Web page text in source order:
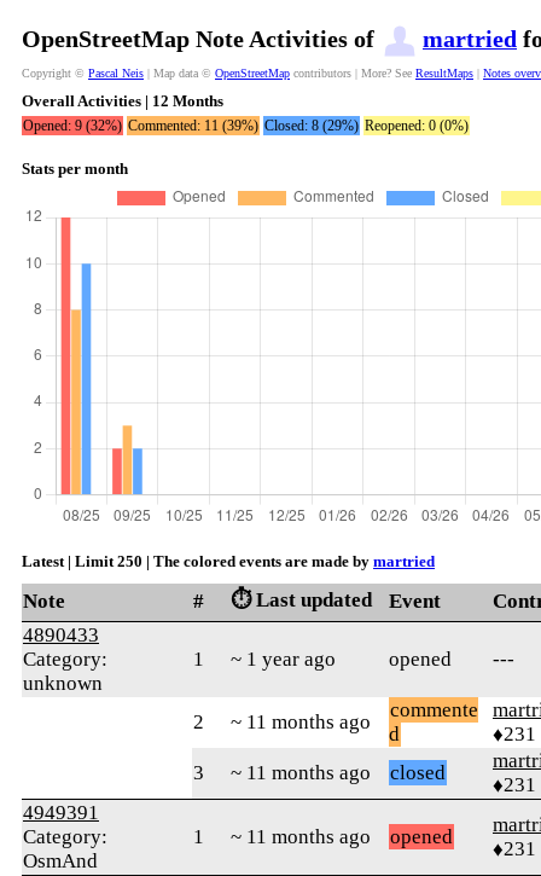
OpenStreetMap Note Activities of martried
Copyright © Pascal Neis | Map data © OpenStreetMap contributors | More? See ResultMaps | Notes
Overall Activities | 12 Months
Opened: 9 (32%) Commented: 11 (39%) Closed: 8 (29%) Reopened: 0 (0%)
Stats per month
Latest | Limit 250 | The colored events are made by martried
Note # ⏱️ Last updated Event
4890433
Category:
unknown
1 ~ 1 year ago opened ---
2 ~ 11 months ago
commente
d
♦231
3
~ 11 months ago closed
♦231
4949391
Category:
OsmAnd
1 ~ 11 months ago opened
♦231